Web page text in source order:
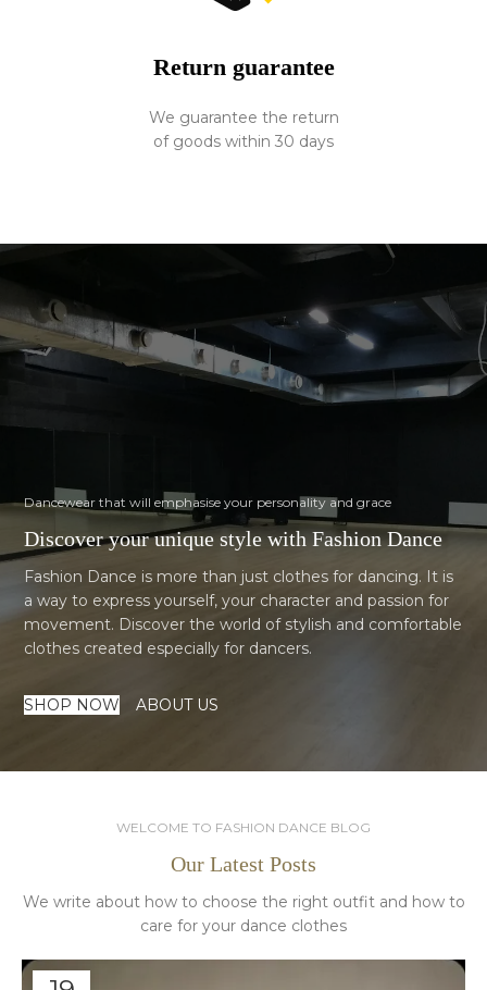
Return guarantee
We guarantee the return
of goods within 30 days
Dancewear that will emphasise your personality and grace
Discover your unique style with Fashion Dance
Fashion Dance is more than just clothes for dancing. It is
a way to express yourself, your character and passion for
movement. Discover the world of stylish and comfortable
clothes created especially for dancers.
SHOP NOW ABOUT US
WELCOME TO FASHION DANCE BLOG
Our Latest Posts
We write about how to choose the right outfit and how to
care for your dance clothes